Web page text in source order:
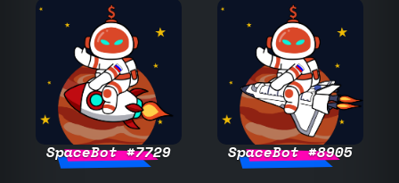
SpaceBot #7729 SpaceBot #8905